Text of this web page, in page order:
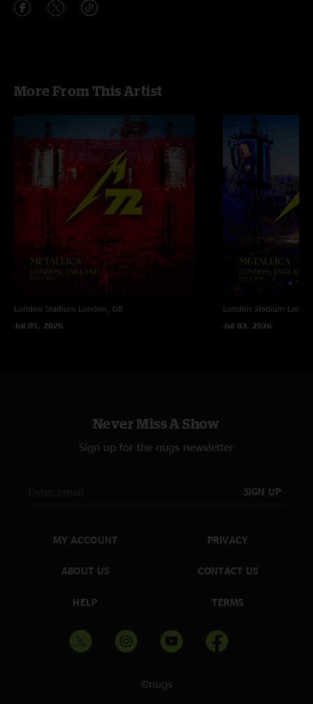
More From This Artist
London Stadium London, GB
Jul 05, 2026
London Stadium
Jul 03, 2026
Never Miss A Show
Sign up for the nugs newsletter
SIGN UP
MY ACCOUNT
ABOUT US
HELP
PRIVACY
CONTACT US
TERMS
©nugs